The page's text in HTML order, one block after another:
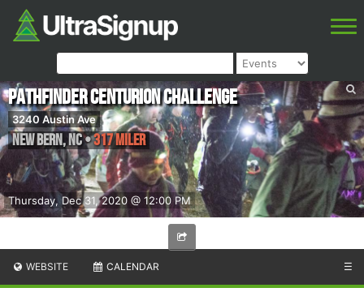
Thursday, Dec 31, 2020 @ 12:00 PM
PathFINDer Centurion Challenge
3240 Austin Ave
New Bern,NC•317 Miler
WEBSITE CALENDAR ☰